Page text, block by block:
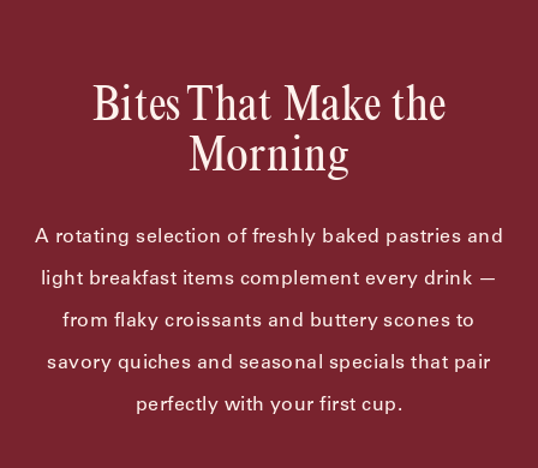
Bites That Make the
Morning
A rotating selection of freshly baked pastries and
light breakfast items complement every drink —
from flaky croissants and buttery scones to
savory quiches and seasonal specials that pair
perfectly with your first cup.